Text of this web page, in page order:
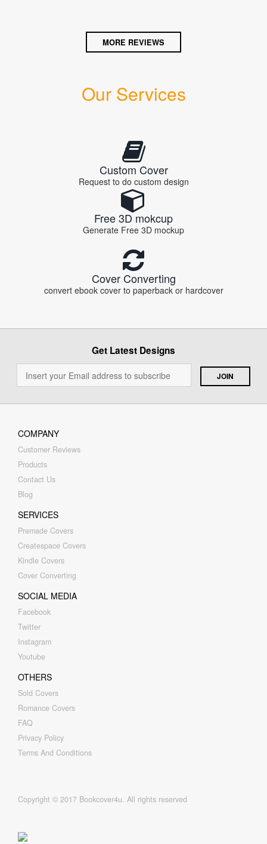
MORE REVIEWS
Our Services
Custom Cover
Request to do custom design
Free 3D mokcup
Generate Free 3D mockup
Cover Converting
convert ebook cover to paperback or hardcover
Get Latest Designs
COMPANY
Customer Reviews
Products
Contact Us
Blog
SERVICES
Premade Covers
Createspace Covers
Kindle Covers
Cover Converting
SOCIAL MEDIA
Facebook
Twitter
Instagram
Youtube
OTHERS
Sold Covers
Romance Covers
FAQ
Privacy Policy
Terms And Conditions
Copyright © 2017 Bookcover4u. All rights reserved